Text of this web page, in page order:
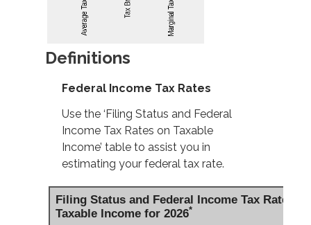
Definitions
Federal Income Tax Rates
Use the ‘Filing Status and Federal
Income Tax Rates on Taxable
Income’ table to assist you in
estimating your federal tax rate.
Filing Status and Federal Income Tax Rates on
Taxable Income for 2026*